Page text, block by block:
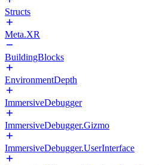
Structs
Meta.XR
BuildingBlocks
EnvironmentDepth
ImmersiveDebugger
ImmersiveDebugger.Gizmo
ImmersiveDebugger.UserInterface